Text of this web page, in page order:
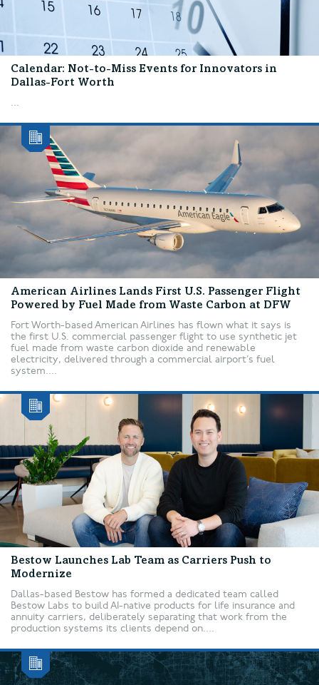
Calendar: Not-to-Miss Events for Innovators in
Dallas-Fort Worth
...
American Airlines Lands First U.S. Passenger Flight
Powered by Fuel Made from Waste Carbon at DFW
Fort Worth-based American Airlines has flown what it says is
the first U.S. commercial passenger flight to use synthetic jet
fuel made from waste carbon dioxide and renewable
electricity, delivered through a commercial airport’s fuel
system....
Bestow Launches Lab Team as Carriers Push to
Modernize
Dallas-based Bestow has formed a dedicated team called
Bestow Labs to build AI-native products for life insurance and
annuity carriers, deliberately separating that work from the
production systems its clients depend on....